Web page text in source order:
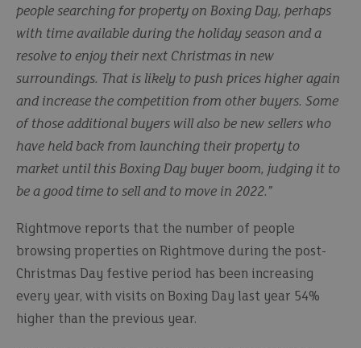
people searching for property on Boxing Day, perhaps
with time available during the holiday season and a
resolve to enjoy their next Christmas in new
surroundings. That is likely to push prices higher again
and increase the competition from other buyers. Some
of those additional buyers will also be new sellers who
have held back from launching their property to
market until this Boxing Day buyer boom, judging it to
be a good time to sell and to move in 2022.”
Rightmove reports that the number of people
browsing properties on Rightmove during the post-
Christmas Day festive period has been increasing
every year, with visits on Boxing Day last year 54%
higher than the previous year.